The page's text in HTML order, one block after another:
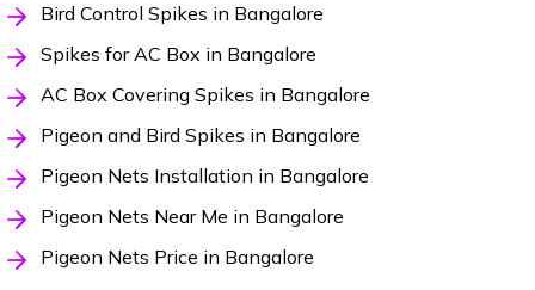
Bird Control Spikes in Bangalore
Spikes for AC Box in Bangalore
AC Box Covering Spikes in Bangalore
Pigeon and Bird Spikes in Bangalore
Pigeon Nets Installation in Bangalore
Pigeon Nets Near Me in Bangalore
Pigeon Nets Price in Bangalore